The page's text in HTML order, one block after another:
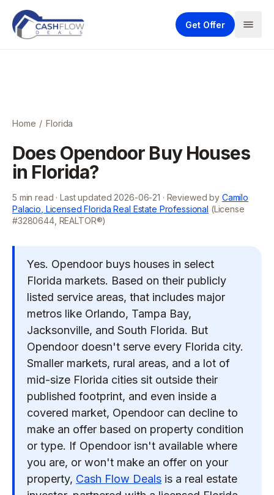
Get Offer
Home / Florida
Does Opendoor Buy Houses
in Florida?
5 min read · Last updated 2026-06-21 · Reviewed by Camilo
Palacio, Licensed Florida Real Estate Professional (License
#3280644, REALTOR®)
Yes. Opendoor buys houses in select
Florida markets. Based on their publicly
listed service areas, that includes major
metros like Orlando, Tampa Bay,
Jacksonville, and South Florida. But
Opendoor doesn't serve every Florida city.
Smaller markets, rural areas, and a lot of
mid-size Florida cities sit outside their
published footprint, and even inside a
covered market, Opendoor can decline to
make an offer based on property condition
or type. If Opendoor isn't available where
you are, or won't make an offer on your
property, Cash Flow Deals is a real estate